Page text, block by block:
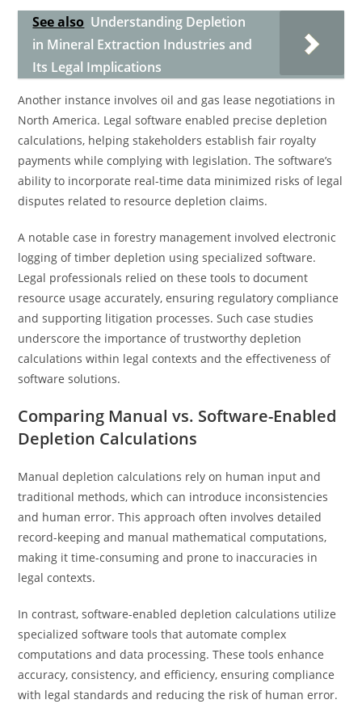
See also Understanding Depletion
in Mineral Extraction Industries and
Its Legal Implications
Another instance involves oil and gas lease negotiations in
North America. Legal software enabled precise depletion
calculations, helping stakeholders establish fair royalty
payments while complying with legislation. The software’s
ability to incorporate real-time data minimized risks of legal
disputes related to resource depletion claims.
A notable case in forestry management involved electronic
logging of timber depletion using specialized software.
Legal professionals relied on these tools to document
resource usage accurately, ensuring regulatory compliance
and supporting litigation processes. Such case studies
underscore the importance of trustworthy depletion
calculations within legal contexts and the effectiveness of
software solutions.
Comparing Manual vs. Software-Enabled
Depletion Calculations
Manual depletion calculations rely on human input and
traditional methods, which can introduce inconsistencies
and human error. This approach often involves detailed
record-keeping and manual mathematical computations,
making it time-consuming and prone to inaccuracies in
legal contexts.
In contrast, software-enabled depletion calculations utilize
specialized software tools that automate complex
computations and data processing. These tools enhance
accuracy, consistency, and efficiency, ensuring compliance
with legal standards and reducing the risk of human error.